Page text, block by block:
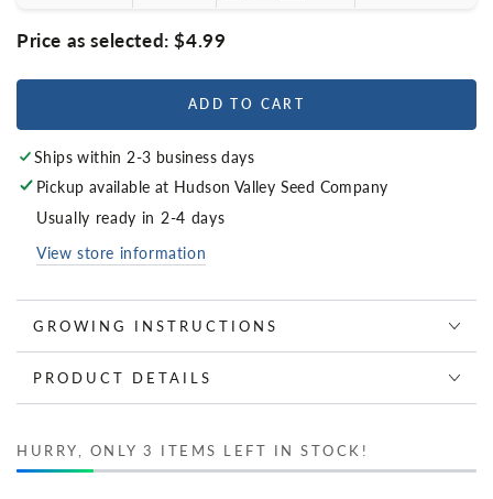
Price as selected:$4.99
ADD TO CART
Ships within 2-3 business days
Pickup available at Hudson Valley Seed Company
Usually ready in 2-4 days
View store information
GROWING INSTRUCTIONS
PRODUCT DETAILS
HURRY, ONLY 3 ITEMS LEFT IN STOCK!